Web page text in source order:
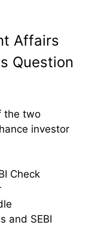
Affairs
Question
the two
investor
Check
and SEBI